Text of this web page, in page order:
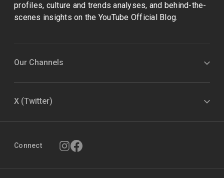
profiles, culture and trends analyses, and behind-the-
scenes insights on the YouTube Official Blog.
Our Channels
X (Twitter)
Connect